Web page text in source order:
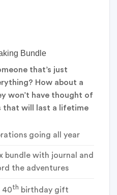
Bundle
that’s just
How about a
won’t have thought of
that will last a lifetime
going all year
bundle with journal and
the adventures
40th birthday gift